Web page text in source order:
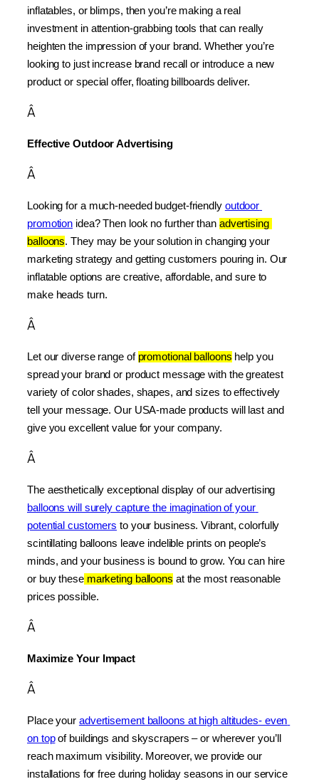
inflatables, or blimps, then you’re making a real
investment in attention-grabbing tools that can really
heighten the impression of your brand. Whether you’re
looking to just increase brand recall or introduce a new
product or special offer, floating billboards deliver.
Â
Effective Outdoor Advertising
Â
Looking for a much-needed budget-friendly outdoor
promotion idea? Then look no further than advertising
balloons. They may be your solution in changing your
marketing strategy and getting customers pouring in. Our
inflatable options are creative, affordable, and sure to
make heads turn.
Â
Let our diverse range of promotional balloons help you
spread your brand or product message with the greatest
variety of color shades, shapes, and sizes to effectively
tell your message. Our USA-made products will last and
give you excellent value for your company.
Â
balloons will surely capture the imagination of your
potential customers to your business. Vibrant, colorfully
scintillating balloons leave indelible prints on people’s
minds, and your business is bound to grow. You can hire
or buy these marketing balloons at the most reasonable
prices possible.
Â
Maximize Your Impact
Â
Place your advertisement balloons at high altitudes- even
on top of buildings and skyscrapers – or wherever you’ll
reach maximum visibility. Moreover, we provide our
installations for free during holiday seasons in our service